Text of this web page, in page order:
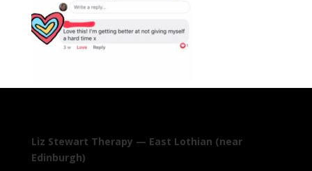
Liz Stewart Therapy — East Lothian (near
Edinburgh)